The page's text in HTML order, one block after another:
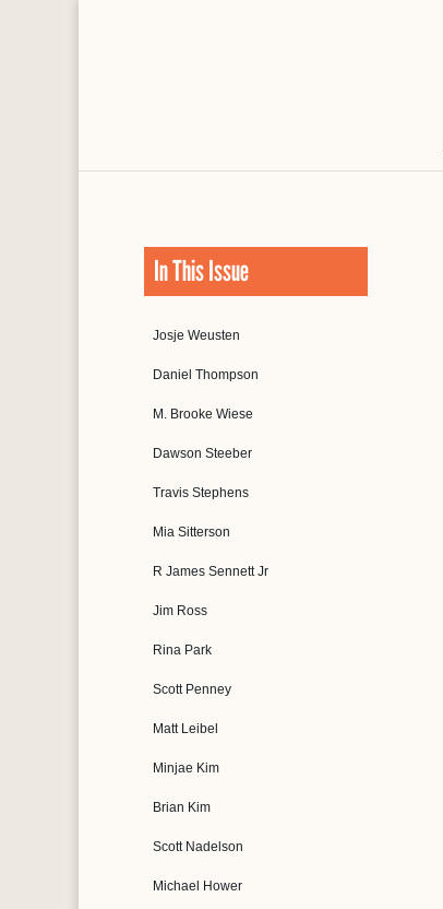
In This Issue
Josje Weusten
Daniel Thompson
M. Brooke Wiese
Dawson Steeber
Travis Stephens
Mia Sitterson
R James Sennett Jr
Jim Ross
Rina Park
Scott Penney
Matt Leibel
Minjae Kim
Brian Kim
Scott Nadelson
Michael Hower